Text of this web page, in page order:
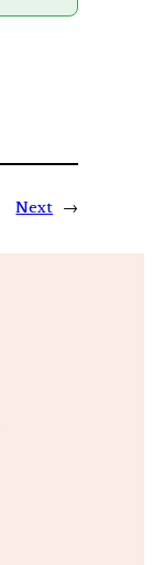
Next →